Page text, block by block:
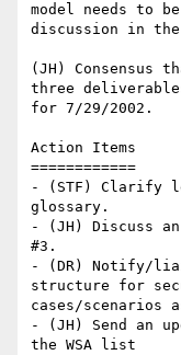
model needs to be
discussion in the
(JH) Consensus
three
for 7/29/2002.
Action Items
============
- (STF) Clarify
glossary.
- (JH) Discuss
#3.
- (DR) Notify/
structure for
cases/scenarios
- (JH) Send an
the WSA list